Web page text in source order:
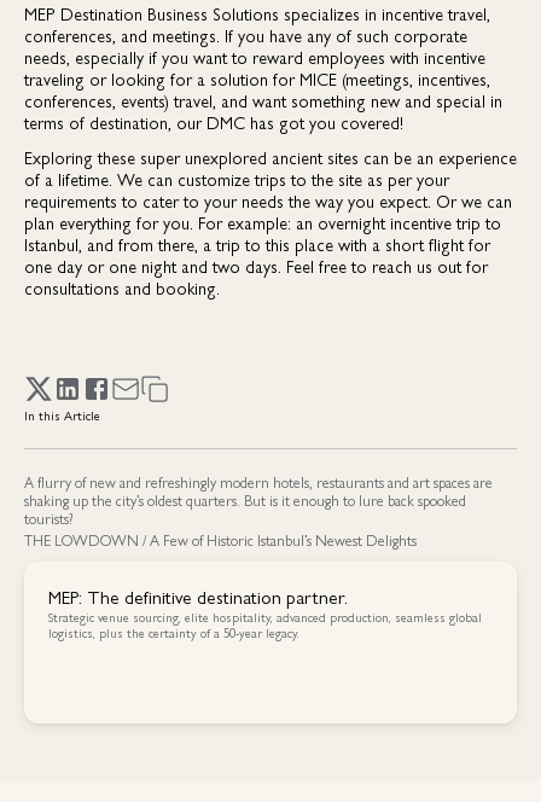
In this Article
A flurry of new and refreshingly modern hotels, restaurants and art spaces are
shaking up the city’s oldest quarters. But is it enough to lure back spooked
tourists?
THE LOWDOWN / A Few of Historic Istanbul’s Newest Delights
MEP: The definitive destination partner.
Strategic venue sourcing, elite hospitality, advanced production, seamless global
logistics, plus the certainty of a 50-year legacy.
MEP Destination Business Solutions specializes in incentive travel,
conferences, and meetings. If you have any of such corporate
needs, especially if you want to reward employees with incentive
traveling or looking for a solution for MICE (meetings, incentives,
conferences, events) travel, and want something new and special in
terms of destination, our DMC has got you covered!
Exploring these super unexplored ancient sites can be an experience
of a lifetime. We can customize trips to the site as per your
requirements to cater to your needs the way you expect. Or we can
plan everything for you. For example: an overnight incentive trip to
Istanbul, and from there, a trip to this place with a short flight for
one day or one night and two days. Feel free to reach us out for
consultations and booking.